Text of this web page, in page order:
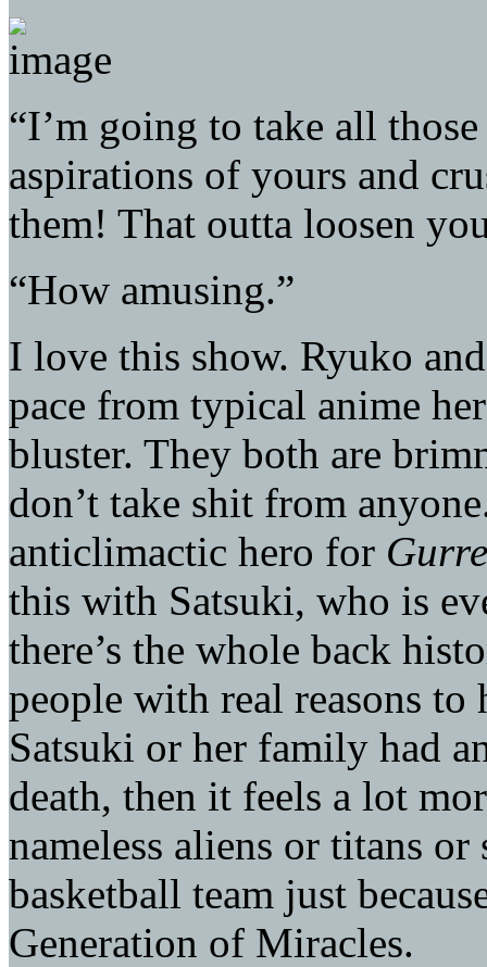
“I’m going to take all
aspirations of yours and
them! That outta loosen
“How amusing.”
I love this show. Ryuko
pace from typical anime
bluster. They both are
don’t take shit from
anticlimactic hero for
this with Satsuki, who is
there’s the whole back
people with real reasons
Satsuki or her family had
death, then it feels a lot
nameless aliens or titans
basketball team just
Generation of Miracles.